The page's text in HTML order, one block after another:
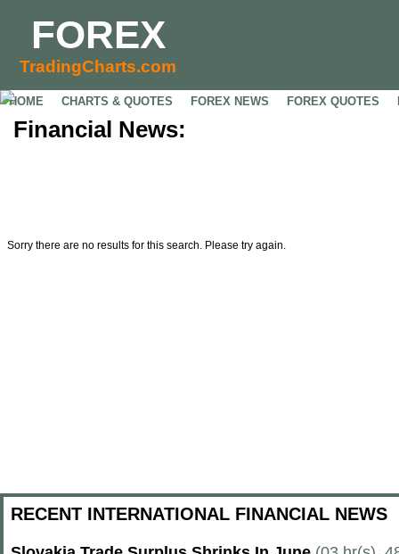
FOREX
TradingCharts.com
HOME CHARTS & QUOTES FOREX NEWS FOREX QUOTES
Financial News:
Sorry there are no results for this search. Please try again.
RECENT INTERNATIONAL FINANCIAL NEWS